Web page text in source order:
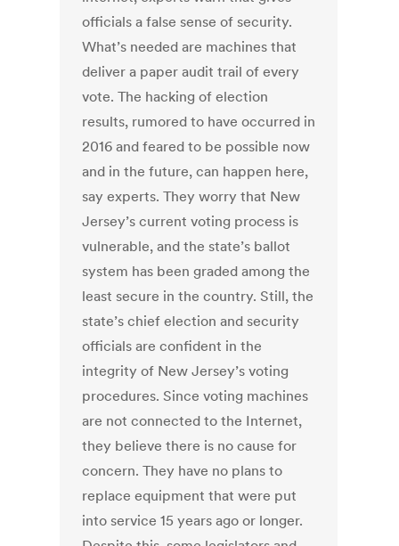
officials a false sense of security.
What’s needed are machines that
deliver a paper audit trail of every
vote. The hacking of election
results, rumored to have occurred in
2016 and feared to be possible now
and in the future, can happen here,
say experts. They worry that New
Jersey’s current voting process is
vulnerable, and the state’s ballot
system has been graded among the
least secure in the country. Still, the
state’s chief election and security
officials are confident in the
integrity of New Jersey’s voting
procedures. Since voting machines
are not connected to the Internet,
they believe there is no cause for
concern. They have no plans to
replace equipment that were put
into service 15 years ago or longer.